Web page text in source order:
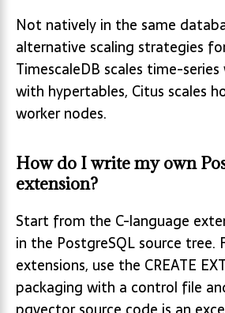
Not natively in the same
alternative scaling strategies
TimescaleDB scales time-
with hypertables, Citus scales
worker nodes.
How do I write my own
extension?
Start from the C-language
in the PostgreSQL source tree.
extensions, use the CREATE
packaging with a control file